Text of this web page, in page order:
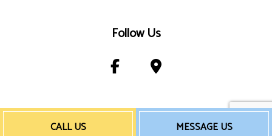
CALL US MESSAGE US
Follow Us
Payment Method